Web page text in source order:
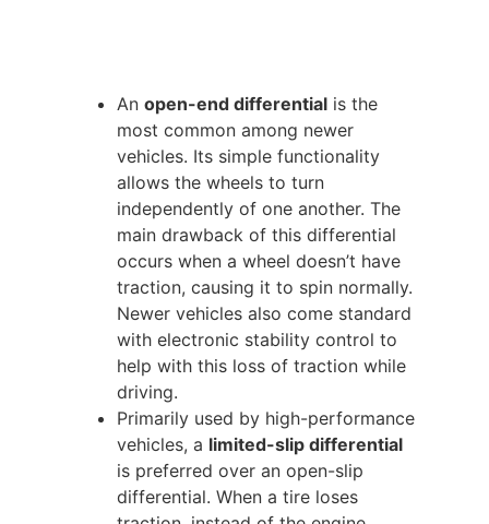
Anopen-end differential is the
most common among newer
vehicles. Its simple functionality
allows the wheels to turn
independently of one another. The
main drawback of this differential
occurs when a wheel doesn’t have
traction, causing it to spin normally.
Newer vehicles also come standard
with electronic stability control to
help with this loss of traction while
driving.
Primarily used by high-performance
vehicles, a limited-slip differential
is preferred over an open-slip
differential. When a tire loses